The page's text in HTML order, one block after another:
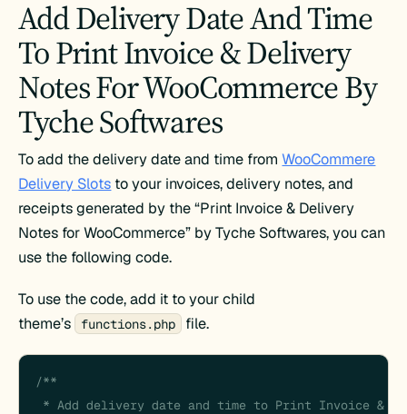
Add Delivery Date And Time
To Print Invoice & Delivery
Notes For WooCommerce By
Tyche Softwares
To add the delivery date and time fromWooCommere
Delivery Slots to your invoices, delivery notes, and
receipts generated by the “Print Invoice & Delivery
Notes for WooCommerce” by Tyche Softwares, you can
use the following code.
To use the code, add it to your child
theme’s functions.php file.
/**
* Add delivery date and time to Print Invoice &